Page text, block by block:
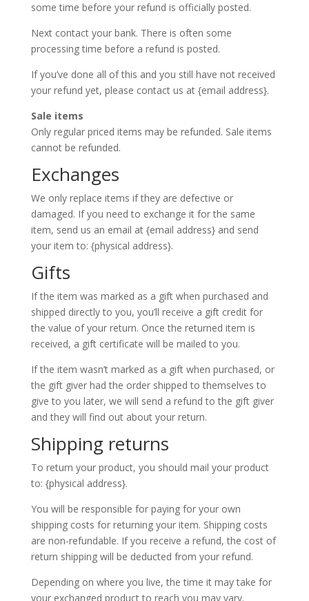
some time before your refund is officially posted.
Next contact your bank. There is often some
processing time before a refund is posted.
If you’ve done all of this and you still have not received
your refund yet, please contact us at {email address}.
Sale items
Only regular priced items may be refunded. Sale items
cannot be refunded.
Exchanges
We only replace items if they are defective or
damaged. If you need to exchange it for the same
item, send us an email at {email address} and send
your item to: {physical address}.
Gifts
If the item was marked as a gift when purchased and
shipped directly to you, you’ll receive a gift credit for
the value of your return. Once the returned item is
received, a gift certificate will be mailed to you.
If the item wasn’t marked as a gift when purchased, or
the gift giver had the order shipped to themselves to
give to you later, we will send a refund to the gift giver
and they will find out about your return.
Shipping returns
To return your product, you should mail your product
to: {physical address}.
You will be responsible for paying for your own
shipping costs for returning your item. Shipping costs
are non-refundable. If you receive a refund, the cost of
return shipping will be deducted from your refund.
Depending on where you live, the time it may take for
your exchanged product to reach you may vary.